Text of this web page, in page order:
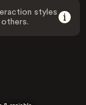
styles